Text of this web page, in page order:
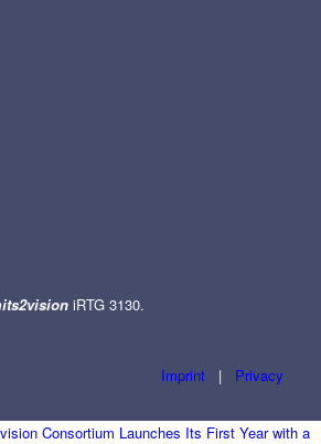
iRTG 3130.
Imprint | Privacy
Consortium Launches Its First Year with a